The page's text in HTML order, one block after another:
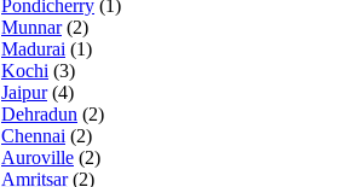
Pondicherry (1)
Munnar(2)
Madurai (1)
Kochi (3)
Jaipur(4)
Dehradun (2)
Chennai (2)
Auroville (2)
Amritsar(2)